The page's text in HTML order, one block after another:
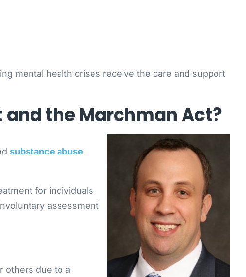
mental health crises receive the care and support
and the Marchman Act?
substance abuse
for individuals
assessment
others due to a